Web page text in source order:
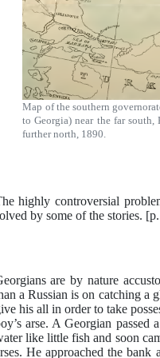
Map of the southern
to Georgia) near the far
further north, 1890.
highly controversial
by some of the stories.
are by nature
a Russian is on catching a
his all in order to take
arse. A Georgian
like little fish and soon
He approached the